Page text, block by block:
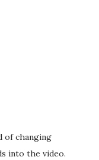
of changing
into the video.